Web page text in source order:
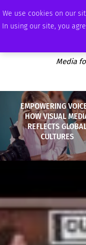
We use cookies on our
In using our site, you
THURSDAY, AUGUST 6 2026
Media
EMPOWERING
HOW VISUAL
REFLECTS
CULTURES